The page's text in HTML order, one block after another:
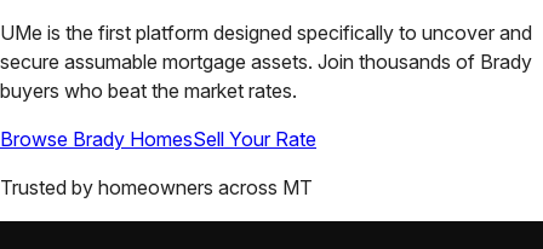
UMe is the first platform designed specifically to uncover and
secure assumable mortgage assets. Join thousands of Brady
buyers who beat the market rates.
Browse Brady HomesSell Your Rate
Trusted by homeowners across MT